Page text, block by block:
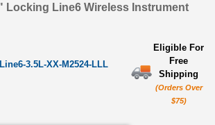
Locking Line6 Wireless Instrument
Line6-3.5L-XX-M2524-LLL
Eligible For
Free
Shipping
(Orders Over
$75)